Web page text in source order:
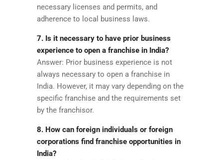
necessary licenses and permits, and
adherence to local business laws.
7. Is it necessary to have prior business
experience to open a franchise in India?
Answer: Prior business experience is not
always necessary to open a franchise in
India. However, it may vary depending on the
specific franchise and the requirements set
by the franchisor.
8. How can foreign individuals or foreign
corporations find franchise opportunities in
India?